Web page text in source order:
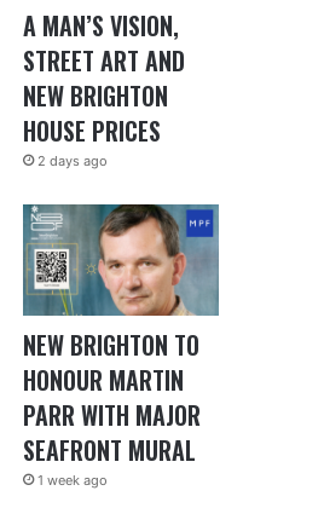
A MAN’S VISION,
STREET ART AND
NEW BRIGHTON
HOUSE PRICES
2 days ago
NEW BRIGHTON TO
HONOUR MARTIN
PARR WITH MAJOR
SEAFRONT MURAL
1 week ago